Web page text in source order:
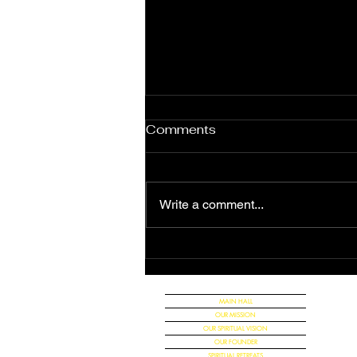
of the Universal Christian
Church
Comments
Write a comment...
MAIN HALL
OUR MISSION
OUR SPIRITUAL VISION
OUR FOUNDER